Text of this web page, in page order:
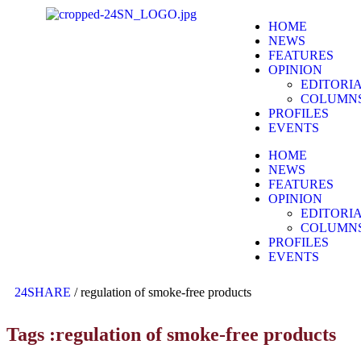
HOME
NEWS
FEATURES
OPINION
PROFILES
EVENTS
HOME
NEWS
FEATURES
OPINION
PROFILES
EVENTS
24SHARE /regulation of smoke-free products
Tags :regulation of smoke-free products